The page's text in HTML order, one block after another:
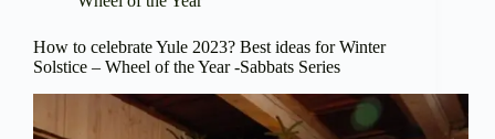
How to celebrate Yule 2023? Best ideas for Winter
Solstice – Wheel of the Year -Sabbats Series